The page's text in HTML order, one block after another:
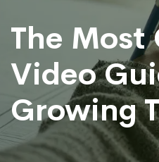
The Most
Video
Growing